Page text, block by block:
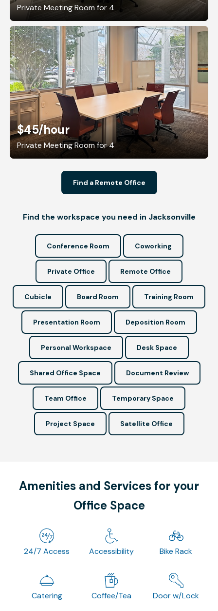
Private Meeting Room for 4
$45/hour
Private Meeting Room for 4
Find a Remote Office
Find the workspace you need in Jacksonville
Conference Room Coworking
Private Office Remote Office
Cubicle Board Room Training Room
Presentation Room Deposition Room
Personal Workspace Desk Space
Shared Office Space Document Review
Team Office Temporary Space
Project Space Satellite Office
Amenities and Services for your
Office Space
24/7 Access Accessibility Bike Rack
Catering Coffee/Tea Door w/Lock